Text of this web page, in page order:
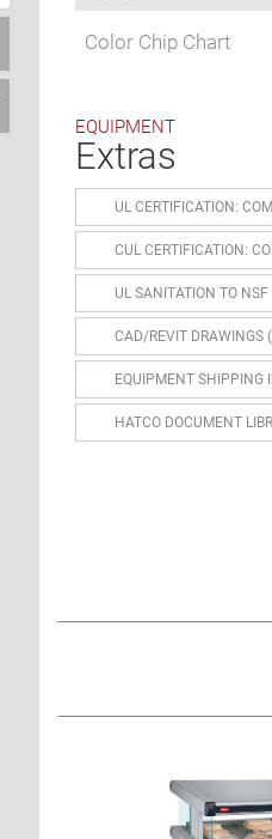
Color Chip Chart
EQUIPMENT
Extras
UL CERTIFICATION:
CUL CERTIFICATION:
UL SANITATION TO NSF
CAD/REVIT DRAWINGS
EQUIPMENT SHIPPING
HATCO DOCUMENT